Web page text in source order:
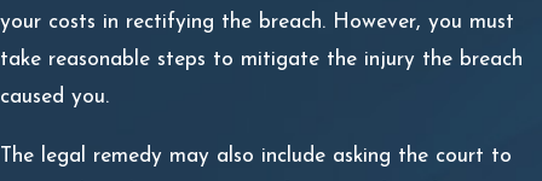
your costs in rectifying the breach. However, you must
take reasonable steps to mitigate the injury the breach
caused you.
The legal remedy may also include asking the court to